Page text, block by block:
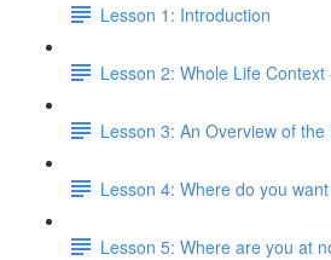
Lesson 1: Introduction
Lesson 2: Whole Life Context
Lesson 3: An Overview of
Lesson 4: Where do you
Lesson 5: Where are you at